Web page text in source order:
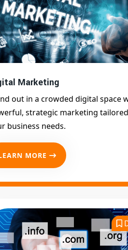
and All Over India
Our Google
Services Include:
Google First Page
Promotion
Top Google
Keywords
Google First Page
Promotion
Google First Pa
Google Promotion for
Maximum Visibility
Google Ads
Company for Target
States
Performance-Driven
Marketing
out in a crowded digital space
strategic marketing
business needs.
MORE